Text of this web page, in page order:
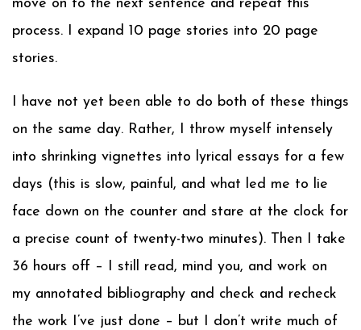
move on to the next sentence and repeat this
process. I expand 10 page stories into 20 page
stories.
I have not yet been able to do both of these things
on the same day. Rather, I throw myself intensely
into shrinking vignettes into lyrical essays for a few
days (this is slow, painful, and what led me to lie
face down on the counter and stare at the clock for
a precise count of twenty-two minutes). Then I take
36 hours off – I still read, mind you, and work on
my annotated bibliography and check and recheck
the work I’ve just done – but I don’t write much of